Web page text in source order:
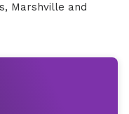
Marshville and